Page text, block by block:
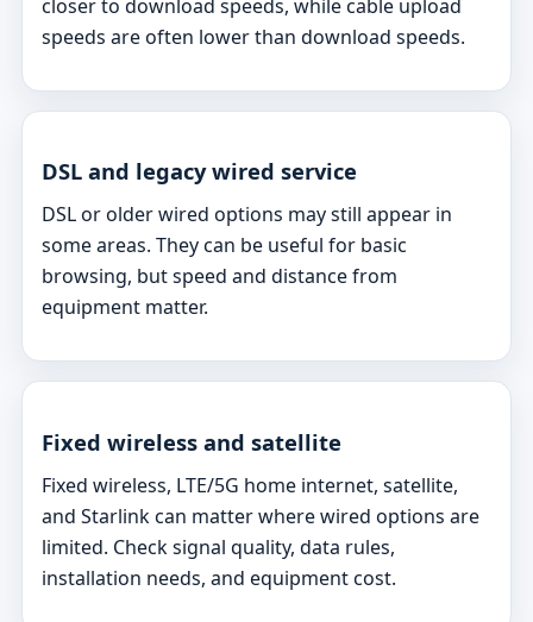
closer to download speeds, while cable upload
speeds are often lower than download speeds.
DSL and legacy wired service
DSL or older wired options may still appear in
some areas. They can be useful for basic
browsing, but speed and distance from
equipment matter.
Fixed wireless and satellite
Fixed wireless, LTE/5G home internet, satellite,
and Starlink can matter where wired options are
limited. Check signal quality, data rules,
installation needs, and equipment cost.